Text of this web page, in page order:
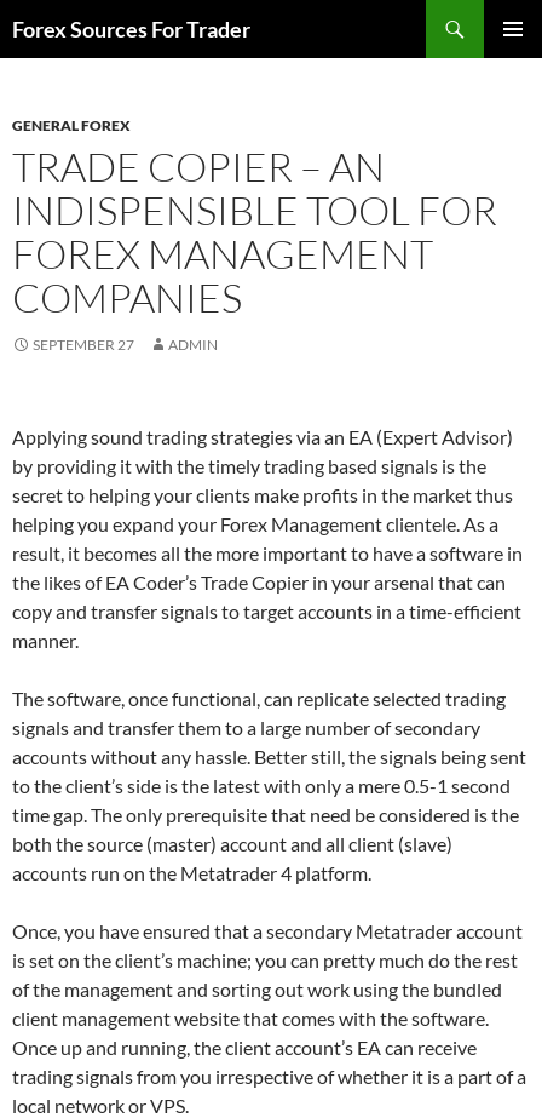
toForex Sources For Trader
GENERAL FOREX
TRADE COPIER – AN
INDISPENSIBLE TOOL FOR
FOREX MANAGEMENT
COMPANIES
SEPTEMBER 27 ADMIN
Applying sound trading strategies via an EA (Expert Advisor)
by providing it with the timely trading based signals is the
secret to helping your clients make profits in the market thus
helping you expand your Forex Management clientele. As a
result, it becomes all the more important to have a software in
the likes of EA Coder’s Trade Copier in your arsenal that can
copy and transfer signals to target accounts in a time-efficient
manner.
The software, once functional, can replicate selected trading
signals and transfer them to a large number of secondary
accounts without any hassle. Better still, the signals being sent
to the client’s side is the latest with only a mere 0.5-1 second
time gap. The only prerequisite that need be considered is the
both the source (master) account and all client (slave)
accounts run on the Metatrader 4 platform.
Once, you have ensured that a secondary Metatrader account
is set on the client’s machine; you can pretty much do the rest
of the management and sorting out work using the bundled
client management website that comes with the software.
Once up and running, the client account’s EA can receive
trading signals from you irrespective of whether it is a part of a
local network or VPS.